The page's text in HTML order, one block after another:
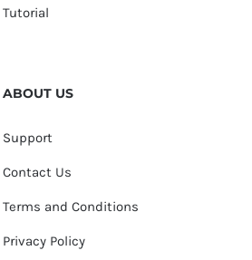
Tutorial
ABOUT US
Support
Contact Us
Terms and Conditions
Privacy Policy